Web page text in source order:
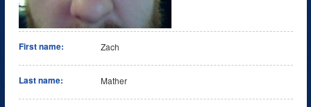
First name: Zach
Last name: Mather